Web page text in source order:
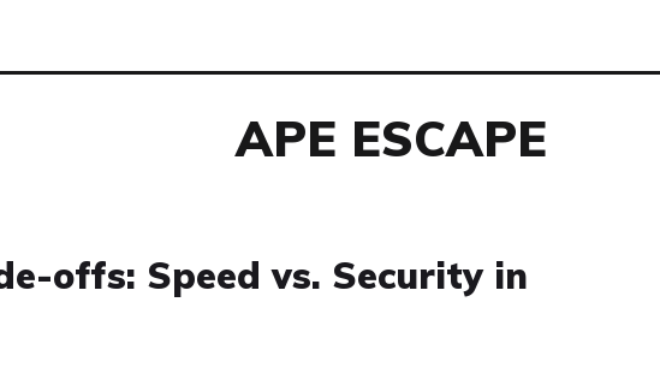
APE ESCAPE
offs: Speed vs. Security in